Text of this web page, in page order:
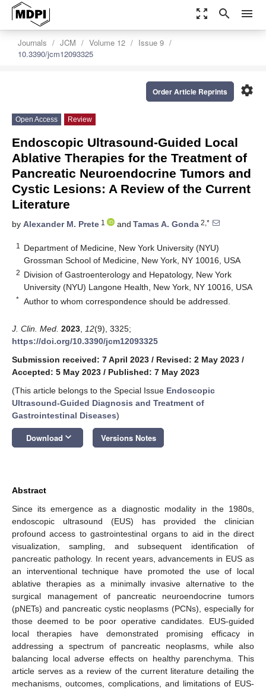
zoom_out_map search menu
Journals JCM Volume 12
Issue 9
10.3390/jcm12093325
settings
Order Article Reprints
Open Access Review
Endoscopic Ultrasound-Guided Local
Ablative Therapies for the Treatment of
Pancreatic Neuroendocrine Tumors and
Cystic Lesions: A Review of the Current
Literature
by Alexander M. Prete 1 and Tamas A. Gonda 2,*
1
Department of Medicine, New York University (NYU)
Grossman School of Medicine, New York, NY 10016, USA
2 Division of Gastroenterology and Hepatology, New York
University (NYU) Langone Health, New York, NY 10016, USA
* Author to whom correspondence should be addressed.
J. Clin. Med. 2023 12(9), 3325;
https://doi.org/10.3390/jcm12093325
Submission received: 7 April 2023 / Revised: 2 May 2023 /
Accepted: 5 May 2023 / Published: 7 May 2023
(This article belongs to the Special Issue Endoscopic
Ultrasound-Guided Diagnosis and Treatment of
Gastrointestinal Diseases)
Download keyboard_arrow_down Versions Notes
Abstract
Since its emergence as a diagnostic modality in the 1980s,
endoscopic ultrasound (EUS) has provided the clinician
profound access to gastrointestinal organs to aid in the direct
visualization, sampling, and subsequent identification of
pancreatic pathology. In recent years, advancements in EUS as
an interventional technique have promoted the use of local
ablative therapies as a minimally invasive alternative to the
surgical management of pancreatic neuroendocrine tumors
(pNETs) and pancreatic cystic neoplasms (PCNs), especially for
those deemed to be poor operative candidates. EUS-guided
local therapies have demonstrated promising efficacy in
addressing a spectrum of pancreatic neoplasms, while also
balancing local adverse effects on healthy parenchyma. This
article serves as a review of the current literature detailing the
mechanisms, outcomes, complications, and limitations of EUS-